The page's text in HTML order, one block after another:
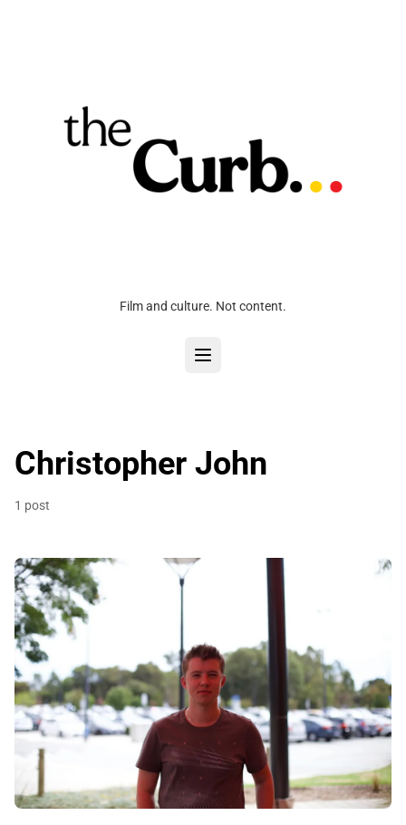
Film and culture. Not content.
Christopher John
1 post